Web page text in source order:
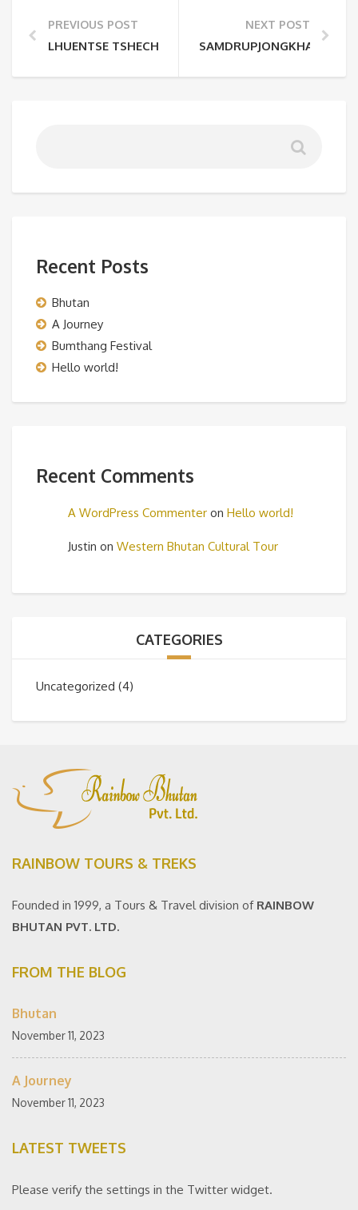
PREVIOUS POST
LHUENTSE TSHECHU
NEXT POST
SAMDRUPJONGKHAR
Recent Posts
Bhutan
A Journey
Bumthang Festival
Hello world!
Recent Comments
A WordPress Commenter on Hello world!
Justin on Western Bhutan Cultural Tour
CATEGORIES
Uncategorized (4)
RAINBOW TOURS & TREKS
Founded in 1999, a Tours & Travel division of RAINBOW
BHUTAN PVT. LTD.
FROM THE BLOG
Bhutan
November 11, 2023
A Journey
November 11, 2023
LATEST TWEETS
Please verify the settings in the Twitter widget.